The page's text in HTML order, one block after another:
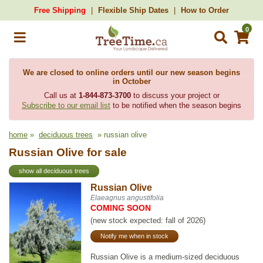
Free Shipping Flexible Ship Dates How to Order
0
We are closed to online orders until our new season begins
in October
Call us at 1-844-873-3700to discuss your project or
Subscribe to our email list to be notified when the season begins
home » deciduous trees » russian olive
Russian Olive for sale
show all deciduous trees
Russian Olive
Elaeagnus angustifolia
COMING SOON
(new stock expected: fall of 2026)
Notify me when in stock
Russian Olive is a medium-sized deciduous